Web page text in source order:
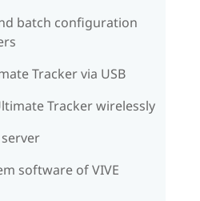
batch configuration
Tracker via USB
Tracker wirelessly
software of VIVE